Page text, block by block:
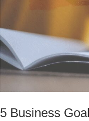
5 Business